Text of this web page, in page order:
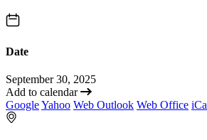
Date
September 30, 2025
Add to calendar
GoogleYahoo Web Outlook Web Office